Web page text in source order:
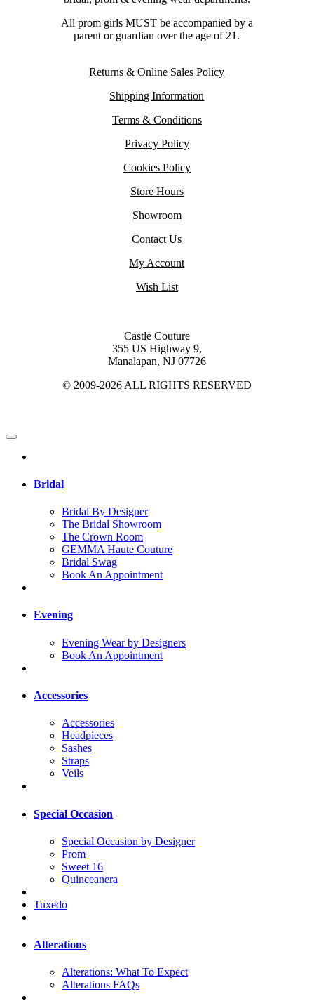
All prom girls MUST be accompanied by a
parent or guardian over the age of 21.
Returns & Online Sales Policy
Shipping Information
Terms & Conditions
Privacy Policy
Cookies Policy
Store Hours
Showroom
Contact Us
My Account
Wish List
Castle Couture
355 US Highway 9,
Manalapan, NJ 07726
© 2009-2026 ALL RIGHTS RESERVED
Bridal
Bridal By Designer
The Bridal Showroom
The Crown Room
GEMMA Haute Couture
Bridal Swag
Book An Appointment
Evening
Evening Wear by Designers
Book An Appointment
Accessories
Accessories
Headpieces
Sashes
Straps
Veils
Special Occasion
Special Occasion by Designer
Prom
Sweet 16
Quinceanera
Tuxedo
Alterations
Alterations: What To Expect
Alterations FAQs